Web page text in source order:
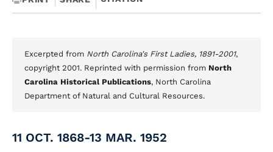
Excerpted from North Carolina's First Ladies, 1891-2001,
copyright 2001. Reprinted with permission from North
Carolina Historical Publications, North Carolina
Department of Natural and Cultural Resources.
11 OCT. 1868-13 MAR. 1952